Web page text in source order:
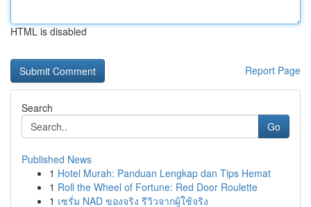
HTML is disabled
Report Page
Search
Go
Published News
1 Hotel Murah: Panduan Lengkap dan Tips Hemat
1 Roll the Wheel of Fortune: Red Door Roulette
1 เซรั่ม NAD ของจริง รีวิวจากผู้ใช้จริง